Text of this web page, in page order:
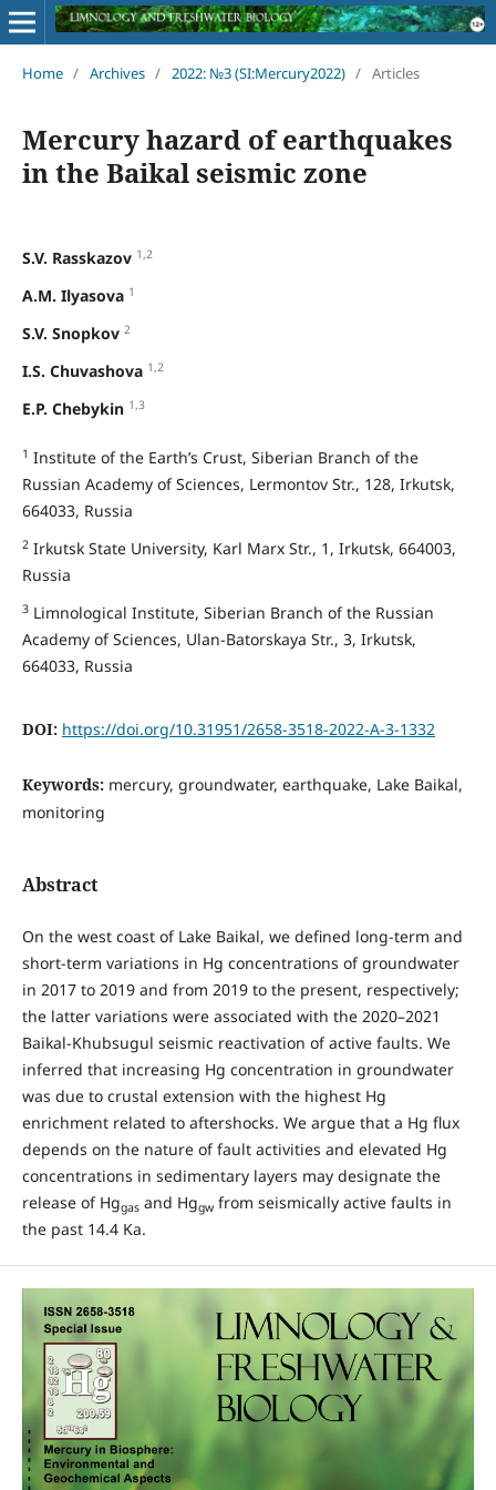
Home / Archives / 2022: №3 (SI:Mercury2022) / Articles
Mercury hazard of earthquakes
in the Baikal seismic zone
S.V. Rasskazov 1,2
A.M. Ilyasova 1
S.V. Snopkov 2
I.S. Chuvashova 1,2
E.P. Chebykin 1,3
1 Institute of the Earth’s Crust, Siberian Branch of the
Russian Academy of Sciences, Lermontov Str., 128, Irkutsk,
664033, Russia
2Irkutsk State University, Karl Marx Str., 1, Irkutsk, 664003,
Russia
3Limnological Institute, Siberian Branch of the Russian
Academy of Sciences, Ulan-Batorskaya Str., 3, Irkutsk,
664033, Russia
DOI: https://doi.org/10.31951/2658-3518-2022-A-3-1332
Keywords: mercury, groundwater, earthquake, Lake Baikal,
monitoring
Abstract
On the west coast of Lake Baikal, we defined long-term and
short-term variations in Hg concentrations of groundwater
in 2017 to 2019 and from 2019 to the present, respectively;
the latter variations were associated with the 2020–2021
Baikal-Khubsugul seismic reactivation of active faults. We
inferred that increasing Hg concentration in groundwater
was due to crustal extension with the highest Hg
enrichment related to aftershocks. We argue that a Hg flux
depends on the nature of fault activities and elevated Hg
concentrations in sedimentary layers may designate the
release of Hggasand Hggwfrom seismically active faults in
the past 14.4 Ka.